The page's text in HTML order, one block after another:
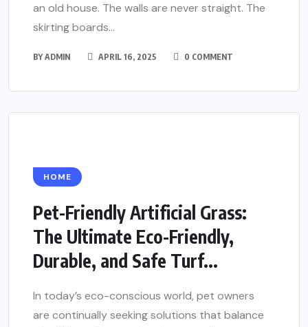
an old house. The walls are never straight. The
skirting boards...
BYADMIN APRIL 16, 2025 0 COMMENT
HOME
Pet-Friendly Artificial Grass:
The Ultimate Eco-Friendly,
Durable, and Safe Turf...
In today’s eco-conscious world, pet owners
are continually seeking solutions that balance